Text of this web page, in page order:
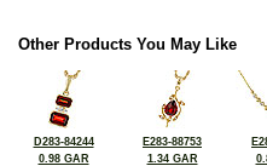
Other Products You May Like
D283-84244
0.98 GAR
E283-88753
1.34 GAR